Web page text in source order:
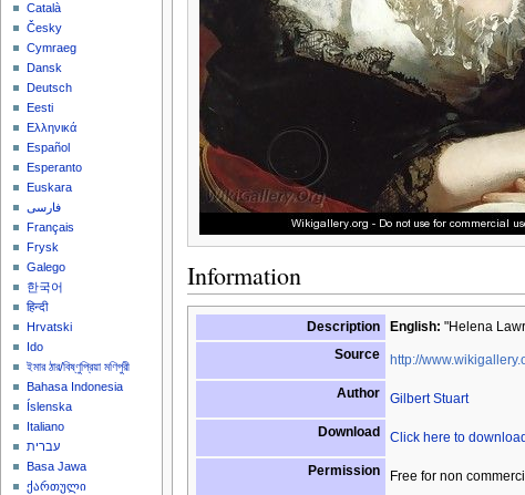
Information
Description English: "Helena
Source
http://
Author Gilbert Stuart
Download Click here to
Permission Free for non
Català
Česky
Cymraeg
Dansk
Deutsch
Eesti
Ελληνικά
Español
Esperanto
Euskara
فارسی
Français
Frysk
Galego
한국어
हिन्दी
Hrvatski
Ido
ইমার ঠার/বিষ্ণুপ্রিয়া মণিপুরী
Bahasa Indonesia
Íslenska
Italiano
עברית
Basa Jawa
ქართული